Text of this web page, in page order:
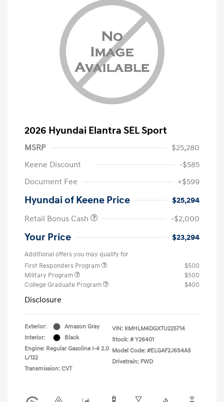
2026 Hyundai Elantra SEL Sport
MSRP
$25,280
Keene Discount
-$585
Document Fee
+$599
Hyundai of Keene Price
$25,294
Retail Bonus Cash
-$2,000
Your Price $23,294
Additional offers you may qualify for
First Responders Program
$500
Military Program
$500
College Graduate Program
$400
Disclosure
Exterior:
Amazon Gray
Interior:
Black
Engine: Regular Gasoline I-4 2.0
L/122
Transmission: CVT
VIN: KMHLM4DGXTU225714
Stock: # Y26401
Model Code: #ELGAF2J6S4AS
Drivetrain: FWD